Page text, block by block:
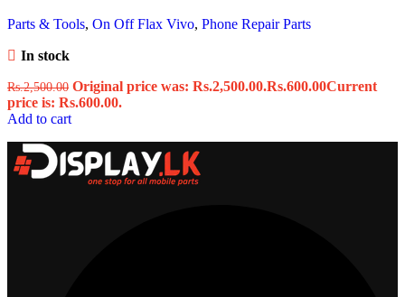
Parts & Tools, On Off Flax Vivo, Phone Repair Parts
In stock
Rs.2,500.00 Original price was: Rs.2,500.00.Rs.600.00Current
price is: Rs.600.00.
Add to cart